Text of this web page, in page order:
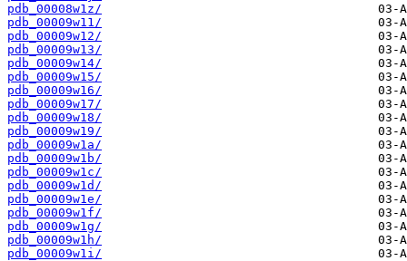
pdb_00008w1z/
pdb_00009w11/
pdb_00009w12/
pdb_00009w13/
pdb_00009w14/
pdb_00009w15/
pdb_00009w16/
pdb_00009w17/
pdb_00009w18/
pdb_00009w19/
pdb_00009w1a/
pdb_00009w1b/
pdb_00009w1c/
pdb_00009w1d/
pdb_00009w1e/
pdb_00009w1f/
pdb_00009w1g/
pdb_00009w1h/
pdb_00009w1i/